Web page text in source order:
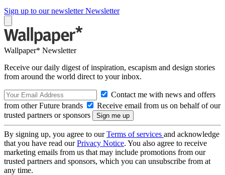
Sign up to our newsletter Newsletter
Wallpaper* Newsletter
Receive our daily digest of inspiration, escapism and design stories
from around the world direct to your inbox.
Contact me with news and offers
from other Future brands
Receive email from us on behalf of our
trusted partners or sponsors
By signing up, you agree to ourTerms of services and acknowledge
that you have read ourPrivacy Notice. You also agree to receive
marketing emails from us that may include promotions from our
trusted partners and sponsors, which you can unsubscribe from at
any time.